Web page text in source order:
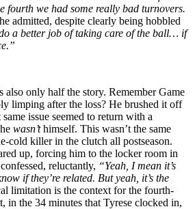
fourth we had some really bad turnovers.
he admitted, despite clearly being hobbled
a better job of taking care of the ball… if
also only half the story. Remember Game
limping after the loss? He brushed it off
issue seemed to return with a
wasn’thimself. This wasn’t the same
cold killer in the clutch all postseason.
up, forcing him to the locker room in
reluctantly, “Yeah, I mean it’s
if they’re related. But yeah, it’s the
limitation is the context for the fourth-
in the 34 minutes that Tyrese clocked in,